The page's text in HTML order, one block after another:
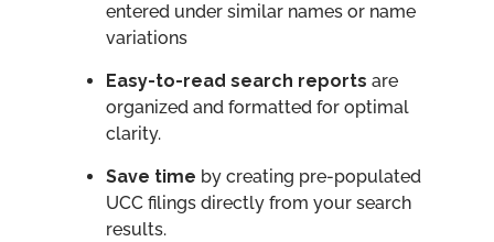
entered under similar names or name
variations
Easy-to-read search reports are
organized and formatted for optimal
clarity.
Save time by creating pre-populated
UCC filings directly from your search
results.